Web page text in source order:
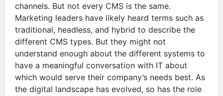
channels. But not every CMS is the same.
Marketing leaders have likely heard terms such as
traditional, headless, and hybrid to describe the
different CMS types. But they might not
understand enough about the different systems to
have a meaningful conversation with IT about
which would serve their company’s needs best. As
the digital landscape has evolved, so has the role